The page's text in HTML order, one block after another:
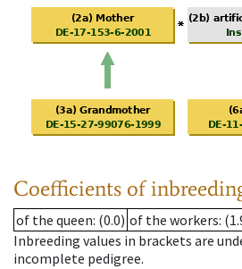
Coefficients of
of the queen: (0.0) of the workers:
Inbreeding values in brackets are
incomplete pedigree.